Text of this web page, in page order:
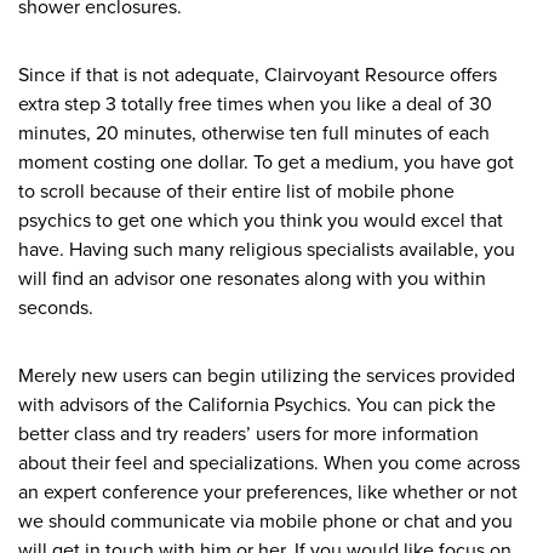
shower enclosures.
Since if that is not adequate, Clairvoyant Resource offers
extra step 3 totally free times when you like a deal of 30
minutes, 20 minutes, otherwise ten full minutes of each
moment costing one dollar. To get a medium, you have got
to scroll because of their entire list of mobile phone
psychics to get one which you think you would excel that
have. Having such many religious specialists available, you
will find an advisor one resonates along with you within
seconds.
Merely new users can begin utilizing the services provided
with advisors of the California Psychics. You can pick the
better class and try readers’ users for more information
about their feel and specializations. When you come across
an expert conference your preferences, like whether or not
we should communicate via mobile phone or chat and you